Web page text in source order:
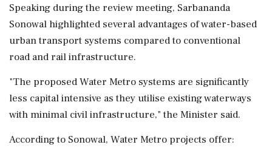
Speaking during the review meeting, Sarbananda
Sonowal highlighted several advantages of water-based
urban transport systems compared to conventional
road and rail infrastructure.
"The proposed Water Metro systems are significantly
less capital intensive as they utilise existing waterways
with minimal civil infrastructure," the Minister said.
According to Sonowal, Water Metro projects offer: